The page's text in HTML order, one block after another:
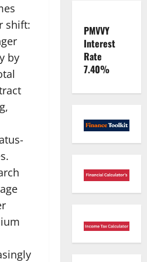
shift:
by
PMVVY
Interest
Rate
7.40%